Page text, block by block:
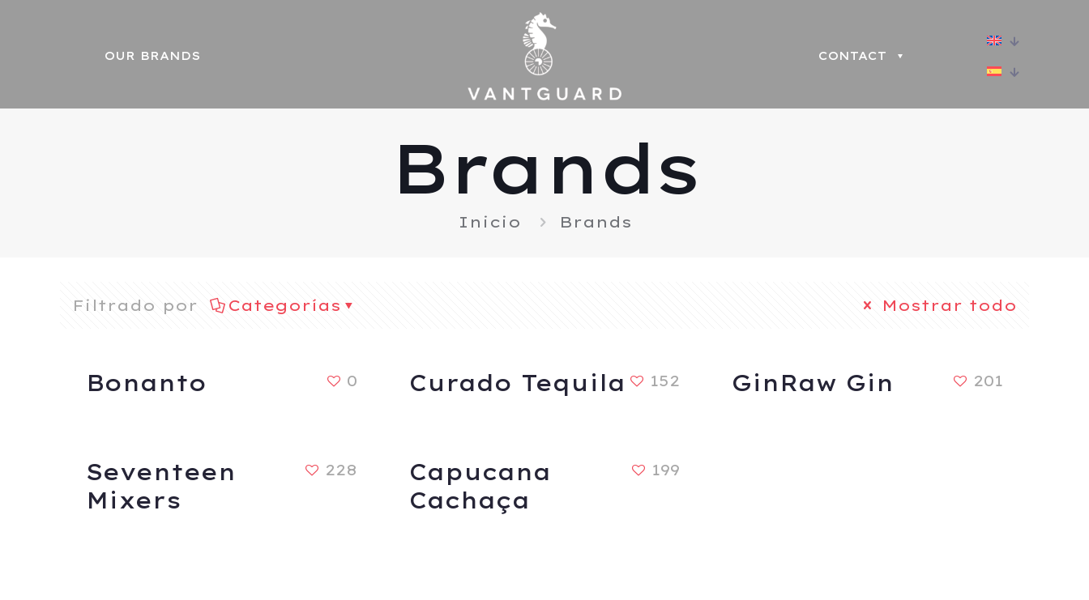
OUR BRANDS CONTACT
Brands
Inicio Brands
Filtrado por Categorías Mostrar todo
Bonanto 0 Curado Tequila 152 GinRaw Gin 201
Seventeen
Mixers
228
Capucana
Cachaça
199